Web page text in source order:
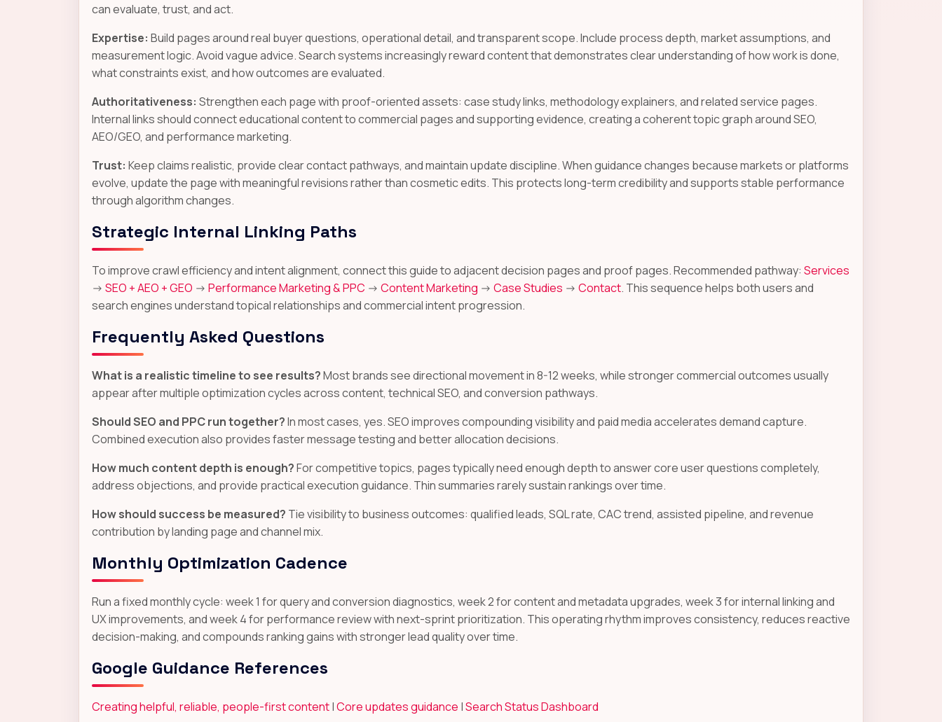
can evaluate, trust, and act.
Expertise: Build pages around real buyer questions, operational detail, and transparent scope. Include process depth, market assumptions, and
measurement logic. Avoid vague advice. Search systems increasingly reward content that demonstrates clear understanding of how work is done,
what constraints exist, and how outcomes are evaluated.
Authoritativeness: Strengthen each page with proof-oriented assets: case study links, methodology explainers, and related service pages.
Internal links should connect educational content to commercial pages and supporting evidence, creating a coherent topic graph around SEO,
AEO/GEO, and performance marketing.
Trust: Keep claims realistic, provide clear contact pathways, and maintain update discipline. When guidance changes because markets or platforms
evolve, update the page with meaningful revisions rather than cosmetic edits. This protects long-term credibility and supports stable performance
through algorithm changes.
Strategic Internal Linking Paths
To improve crawl efficiency and intent alignment, connect this guide to adjacent decision pages and proof pages. Recommended pathway: Services
-> SEO + AEO + GEO -> Performance Marketing & PPC -> Content Marketing -> Case Studies -> Contact. This sequence helps both users and
search engines understand topical relationships and commercial intent progression.
Frequently Asked Questions
What is a realistic timeline to see results?Most brands see directional movement in 8-12 weeks, while stronger commercial outcomes usually
appear after multiple optimization cycles across content, technical SEO, and conversion pathways.
Should SEO and PPC run together?In most cases, yes. SEO improves compounding visibility and paid media accelerates demand capture.
Combined execution also provides faster message testing and better allocation decisions.
How much content depth is enough?For competitive topics, pages typically need enough depth to answer core user questions completely,
address objections, and provide practical execution guidance. Thin summaries rarely sustain rankings over time.
How should success be measured? Tie visibility to business outcomes: qualified leads, SQL rate, CAC trend, assisted pipeline, and revenue
contribution by landing page and channel mix.
Monthly Optimization Cadence
Run a fixed monthly cycle: week 1 for query and conversion diagnostics, week 2 for content and metadata upgrades, week 3 for internal linking and
UX improvements, and week 4 for performance review with next-sprint prioritization. This operating rhythm improves consistency, reduces reactive
decision-making, and compounds ranking gains with stronger lead quality over time.
Google Guidance References
Creating helpful, reliable, people-first content|Core updates guidance |Search Status Dashboard